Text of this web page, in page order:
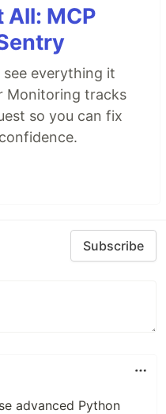
All: MCP
see everything it
Monitoring tracks
so you can fix
Subscribe
advanced Python